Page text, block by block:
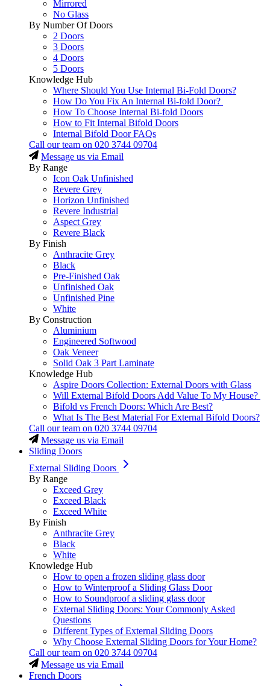
Mirrored
No Glass
By Number Of Doors
2 Doors
3 Doors
4 Doors
5 Doors
Knowledge Hub
Where Should You Use Internal Bi-Fold Doors?
How Do You Fix An Internal Bi-fold Door?
How To Choose Internal Bi-fold Doors
How to Fit Internal Bifold Doors
Internal Bifold Door FAQs
Call our team on 020 3744 09704
Message us via Email
By Range
Icon Oak Unfinished
Revere Grey
Horizon Unfinished
Revere Industrial
Aspect Grey
Revere Black
By Finish
Anthracite Grey
Black
Pre-Finished Oak
Unfinished Oak
Unfinished Pine
White
By Construction
Aluminium
Engineered Softwood
Oak Veneer
Solid Oak 3 Part Laminate
Knowledge Hub
Aspire Doors Collection: External Doors with Glass
Will External Bifold Doors Add Value To My House?
Bifold vs French Doors: Which Are Best?
What Is The Best Material For External Bifold Doors?
Call our team on 020 3744 09704
Message us via Email
Sliding Doors
External Sliding Doors
By Range
Exceed Grey
Exceed Black
Exceed White
By Finish
Anthracite Grey
Black
White
Knowledge Hub
How to open a frozen sliding glass door
How to Winterproof a Sliding Glass Door
How to Soundproof a sliding glass door
External Sliding Doors: Your Commonly Asked
Questions
Different Types of External Sliding Doors
Why Choose External Sliding Doors for Your Home?
Call our team on 020 3744 09704
Message us via Email
French Doors